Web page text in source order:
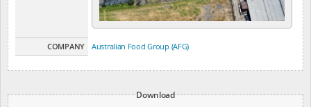
COMPANY Australian Food Group (AFG)
Download